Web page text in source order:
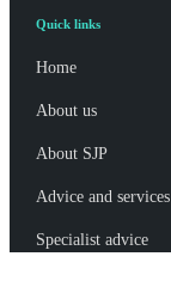
Quick links
Home
About us
About SJP
Advice and services
Specialist advice